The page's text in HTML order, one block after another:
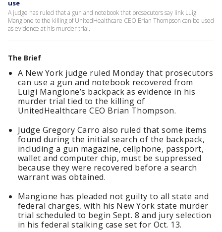
use
A judge has ruled that a gun and notebook that prosecutors say link Luigi
Mangione to the killing of UnitedHealthcare CEO Brian Thompson can be used
as evidence at his murder trial.
The Brief
A New York judge ruled Monday that prosecutors
can use a gun and notebook recovered from
Luigi Mangione’s backpack as evidence in his
murder trial tied to the killing of
UnitedHealthcare CEO Brian Thompson.
Judge Gregory Carro also ruled that some items
found during the initial search of the backpack,
including a gun magazine, cellphone, passport,
wallet and computer chip, must be suppressed
because they were recovered before a search
warrant was obtained.
Mangione has pleaded not guilty to all state and
federal charges, with his New York state murder
trial scheduled to begin Sept. 8 and jury selection
in his federal stalking case set for Oct. 13.